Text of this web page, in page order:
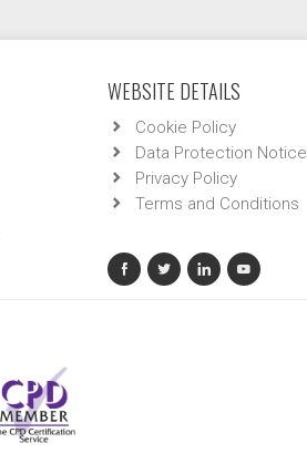
WEBSITE DETAILS
Cookie Policy
Data Protection Notice
Privacy Policy
Terms and Conditions